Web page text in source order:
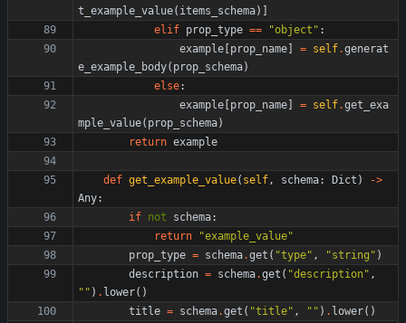
t_example_value( items_schema)
elif prop_type == "object " :
example prop_name = self.generat
e_example_body( prop_schema)
else:
example prop_name = self.get_exa
mple_value( prop_schema)
return example
def get_example_value( self, schema: Dict ) ->
Any:
if not schema:
return
"example_value"
prop_type = schema.get ( "type" , "string " )
description = schema.get ( "description" ,
" " ) . lower( )
title = schema.get ( "title" , " " ) . lower( )